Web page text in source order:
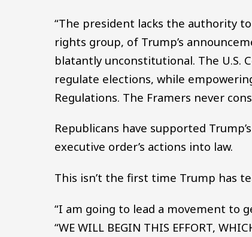
“The president lacks the authority
rights group, of Trump’s
blatantly unconstitutional. The
regulate elections, while
Regulations. The Framers never
Republicans have supported
executive order’s actions into law.
This isn’t the first time Trump has
“I am going to lead a movement to
“WE WILL BEGIN THIS EFFORT,